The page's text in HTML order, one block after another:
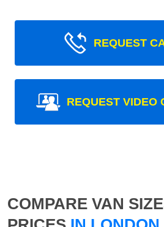
REQUEST
REQUEST VIDEO
COMPARE VAN